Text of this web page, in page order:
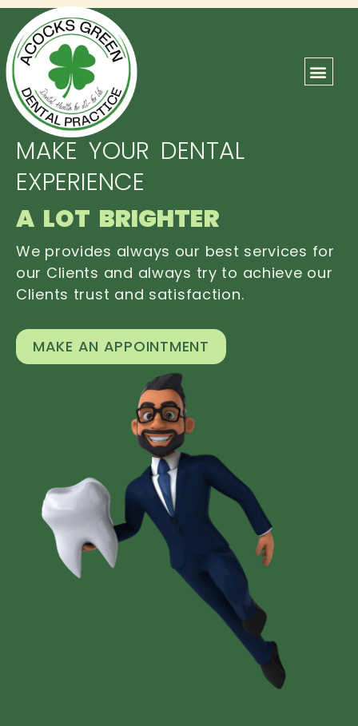
MAKE YOUR DENTAL
EXPERIENCE
A LOT BRIGHTER
We provides always our best services for
our Clients and always try to achieve our
Clients trust and satisfaction.
MAKE AN APPOINTMENT